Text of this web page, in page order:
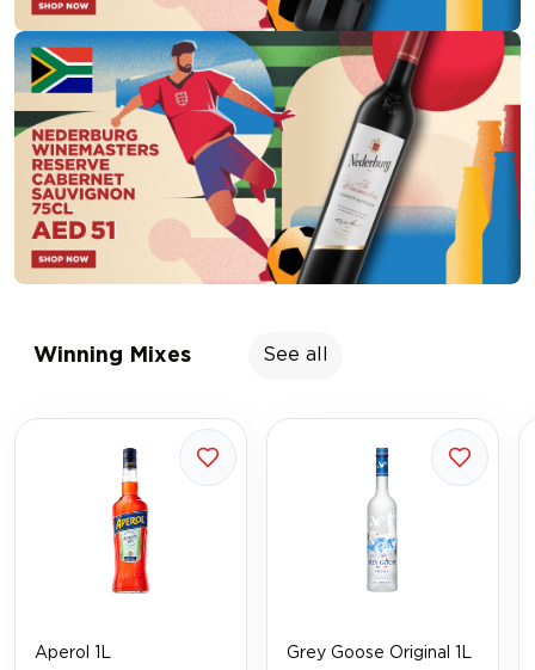
Winning Mixes See all
Aperol 1L Grey Goose Original 1L